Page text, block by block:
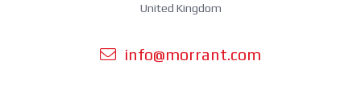
United Kingdom
info@morrant.com